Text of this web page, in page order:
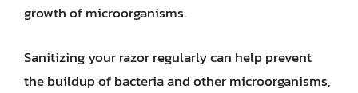
growth of microorganisms.
Sanitizing your razor regularly can help prevent
the buildup of bacteria and other microorganisms,